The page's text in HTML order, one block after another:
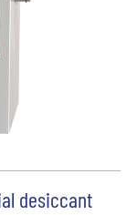
desiccant